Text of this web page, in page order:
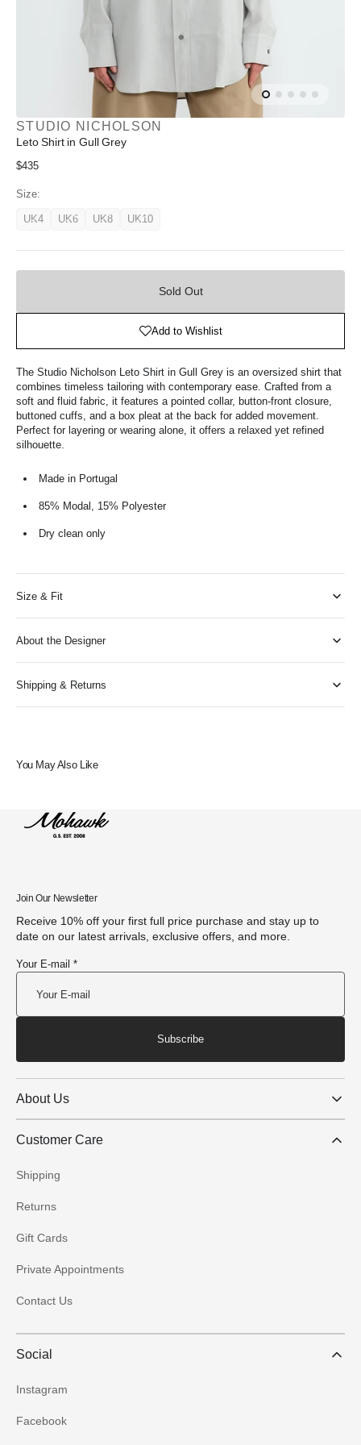
STUDIO NICHOLSON
Leto Shirt in Gull Grey
Regular
$435
Size:
UK4VariantUK6VariantUK8VariantUK10Variant
Sold Out
Add to Wishlist
The Studio Nicholson Leto Shirt in Gull Grey is an oversized shirt that
combines timeless tailoring with contemporary ease. Crafted from a
soft and fluid fabric, it features a pointed collar, button-front closure,
buttoned cuffs, and a box pleat at the back for added movement.
Perfect for layering or wearing alone, it offers a relaxed yet refined
silhouette.
Made in Portugal
85% Modal, 15% Polyester
Dry clean only
Size & Fit
About the Designer
Shipping & Returns
You May Also Like
Join Our Newsletter
Receive 10% off your first full price purchase and stay up to
date on our latest arrivals, exclusive offers, and more.
Your E-mail *
Subscribe
About Us
Customer Care
Shipping
Returns
Gift Cards
Private Appointments
Contact Us
Social
Instagram
Facebook